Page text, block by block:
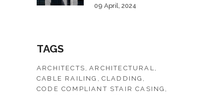
09 April, 2024
TAGS
ARCHITECTS
ARCHITECTURAL
CABLE RAILING
CLADDING
CODE COMPLIANT STAIR CASING